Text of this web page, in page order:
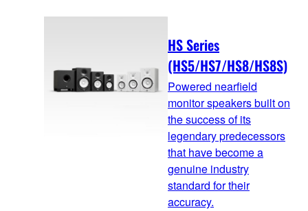
HS Series
(HS5/HS7/HS8/HS8S)
Powered nearfield
monitor speakers built on
the success of its
legendary predecessors
that have become a
genuine industry
standard for their
accuracy.